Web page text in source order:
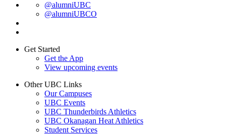
@alumniUBC
@alumniUBCO
Get Started
Get the App
View upcoming events
Other UBC Links
Our Campuses
UBC Events
UBC Thunderbirds Athletics
UBC Okanagan Heat Athletics
Student Services